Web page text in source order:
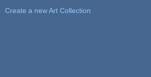
Create a new Art Collection